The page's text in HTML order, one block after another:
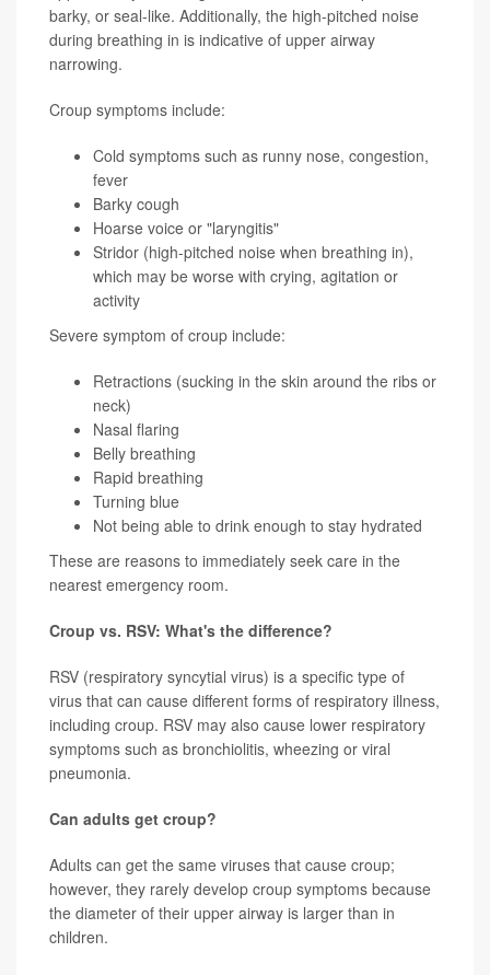
barky, or seal-like. Additionally, the high-pitched noise
during breathing in is indicative of upper airway
narrowing.
Croup symptoms include:
Cold symptoms such as runny nose, congestion,
fever
Barky cough
Hoarse voice or "laryngitis"
Stridor (high-pitched noise when breathing in),
which may be worse with crying, agitation or
activity
Severe symptom of croup include:
Retractions (sucking in the skin around the ribs or
neck)
Nasal flaring
Belly breathing
Rapid breathing
Turning blue
Not being able to drink enough to stay hydrated
These are reasons to immediately seek care in the
nearest emergency room.
Croup vs. RSV: What's the difference?
RSV (respiratory syncytial virus) is a specific type of
virus that can cause different forms of respiratory illness,
including croup. RSV may also cause lower respiratory
symptoms such as bronchiolitis, wheezing or viral
pneumonia.
Can adults get croup?
Adults can get the same viruses that cause croup;
however, they rarely develop croup symptoms because
the diameter of their upper airway is larger than in
children.